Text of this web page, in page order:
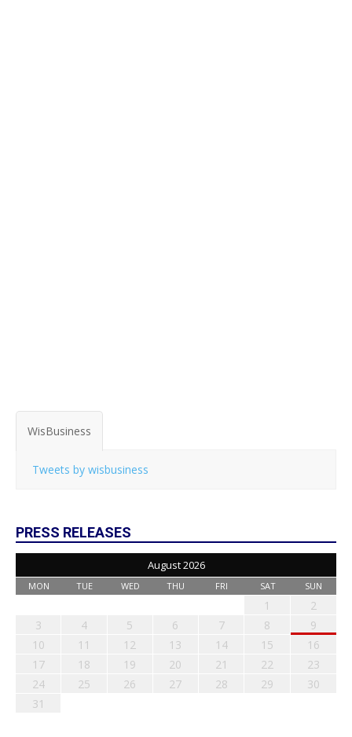
WisBusiness
Tweets by wisbusiness
PRESS RELEASES
August 2026
MON TUE WED THU FRI SAT SUN
1
2
3
4 5 6 7 8
9
10
11 12 13 14 15
16
17
18 19 20 21 22
23
24
25 26 27 28 29
30
31